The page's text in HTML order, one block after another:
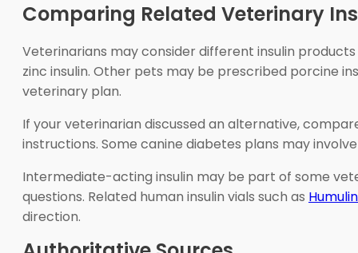
Comparing Related Veterinary
Veterinarians may consider different insulin
zinc insulin. Other pets may be prescribed porcine
veterinary plan.
If your veterinarian discussed an alternative,
instructions. Some canine diabetes plans may
Intermediate-acting insulin may be part of some
questions. Related human insulin vials such as
direction.